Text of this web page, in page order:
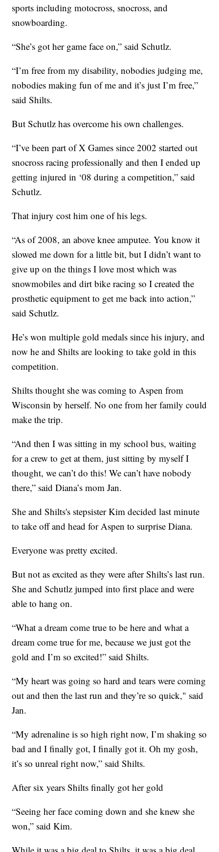
sports including motocross, snocross, and
snowboarding.
“She’s got her game face on,” said Schutlz.
“I’m free from my disability, nobodies judging me,
nobodies making fun of me and it’s just I’m free,”
said Shilts.
But Schutlz has overcome his own challenges.
“I’ve been part of X Games since 2002 started out
snocross racing professionally and then I ended up
getting injured in ‘08 during a competition,” said
Schutlz.
That injury cost him one of his legs.
“As of 2008, an above knee amputee. You know it
slowed me down for a little bit, but I didn’t want to
give up on the things I love most which was
snowmobiles and dirt bike racing so I created the
prosthetic equipment to get me back into action,”
said Schutlz.
He’s won multiple gold medals since his injury, and
now he and Shilts are looking to take gold in this
competition.
Shilts thought she was coming to Aspen from
Wisconsin by herself. No one from her family could
make the trip.
“And then I was sitting in my school bus, waiting
for a crew to get at them, just sitting by myself I
thought, we can’t do this! We can’t have nobody
there,” said Diana’s mom Jan.
She and Shilts's stepsister Kim decided last minute
to take off and head for Aspen to surprise Diana.
Everyone was pretty excited.
But not as excited as they were after Shilts’s last run.
She and Schutlz jumped into first place and were
able to hang on.
“What a dream come true to be here and what a
dream come true for me, because we just got the
gold and I’m so excited!” said Shilts.
“My heart was going so hard and tears were coming
out and then the last run and they’re so quick," said
Jan.
“My adrenaline is so high right now, I’m shaking so
bad and I finally got, I finally got it. Oh my gosh,
it’s so unreal right now,” said Shilts.
After six years Shilts finally got her gold
“Seeing her face coming down and she knew she
won,” said Kim.